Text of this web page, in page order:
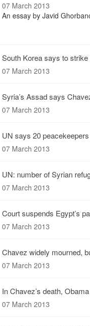
07 March 2013
An essay by Javid
South Korea says to
07 March 2013
Syria’s Assad says
07 March 2013
UN says 20
07 March 2013
UN: number of Syrian
07 March 2013
Court suspends Egypt’s
07 March 2013
Chavez widely mourned,
07 March 2013
In Chavez’s death,
07 March 2013